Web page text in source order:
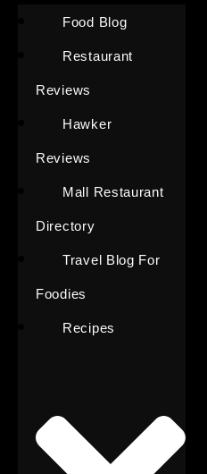
Food Blog
Restaurant
Reviews
Hawker
Reviews
Mall Restaurant
Directory
Travel Blog For
Foodies
Recipes